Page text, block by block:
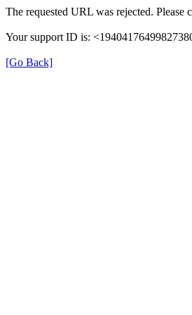
The requested URL was rejected. Please
Your support ID is:
[Go Back]